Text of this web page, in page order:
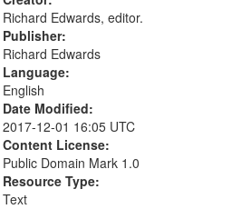
Richard Edwards, editor.
Publisher:
Richard Edwards
Language:
English
Date Modified:
2017-12-01 16:05 UTC
Content License:
Public Domain Mark 1.0
Resource Type:
Text